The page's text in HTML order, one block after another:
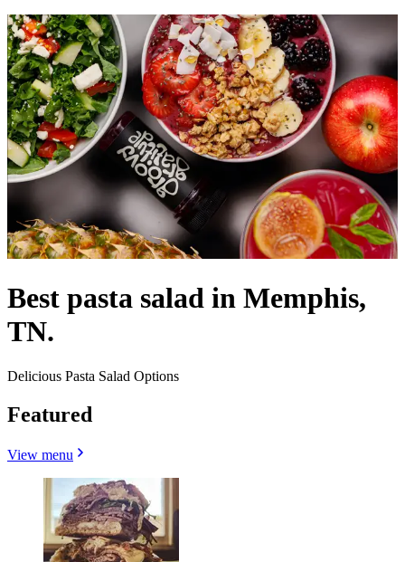
Best pasta salad in Memphis,
TN.
Delicious Pasta Salad Options
Featured
View menu